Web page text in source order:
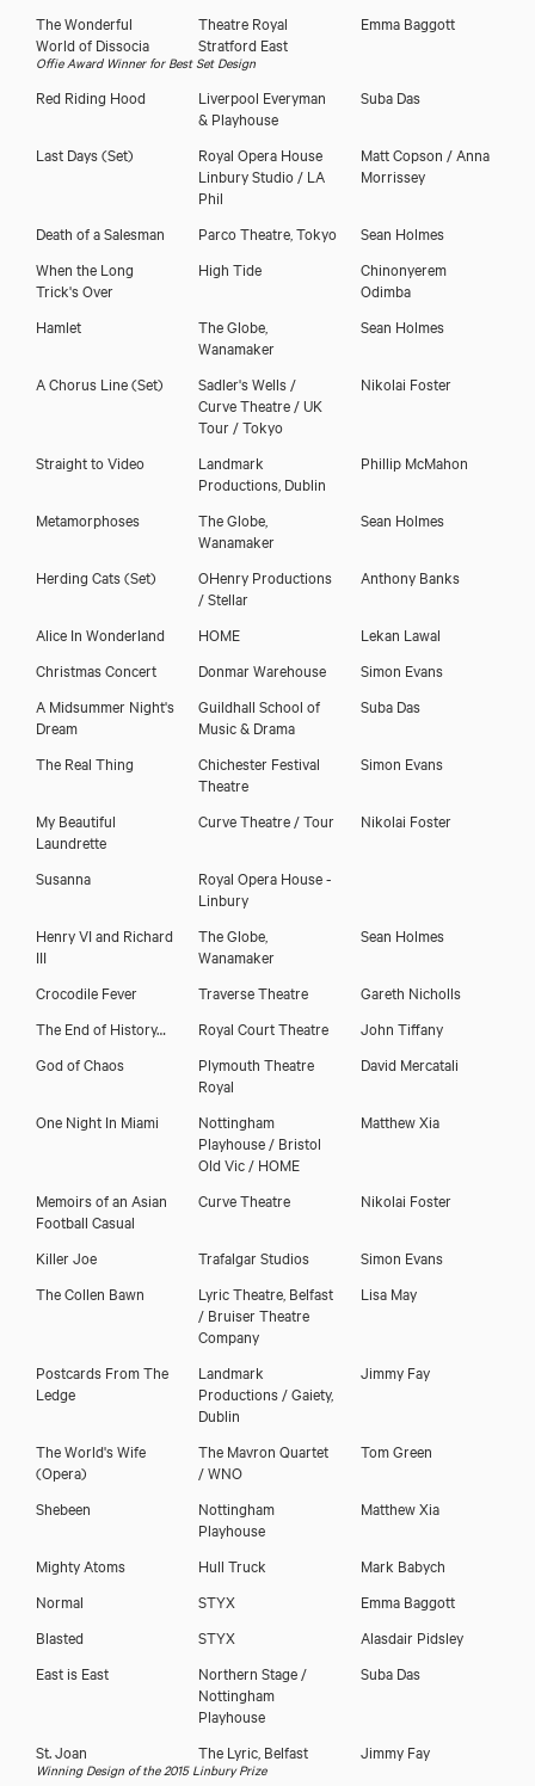
The Wonderful
World of Dissocia
Theatre Royal
Stratford East
Emma Baggott
Offie Award Winner for Best Set Design
Red Riding Hood
Liverpool Everyman
& Playhouse
Suba Das
Last Days(Set)
Royal Opera House
Linbury Studio / LA
Phil
Matt Copson / Anna
Morrissey
Death of a Salesman Parco Theatre, Tokyo
Sean Holmes
When the Long
Trick's Over
High Tide
Chinonyerem
Odimba
Hamlet
The Globe,
Wanamaker
Sean Holmes
A Chorus Line(Set)
Sadler's Wells /
Curve Theatre / UK
Tour / Tokyo
Nikolai Foster
Straight to Video
Landmark
Productions, Dublin
Phillip McMahon
Metamorphoses
The Globe,
Wanamaker
Sean Holmes
Herding Cats(Set)
OHenry Productions
/ Stellar
Anthony Banks
Alice In Wonderland HOME
Lekan Lawal
Christmas Concert
Donmar Warehouse
Simon Evans
A Midsummer Night's
Dream
Guildhall School of
Music & Drama
Suba Das
The Real Thing
Chichester Festival
Theatre
Simon Evans
My Beautiful
Laundrette
Curve Theatre / Tour Nikolai Foster
Susanna
Royal Opera House -
Linbury
Henry VI and Richard
III
The Globe,
Wanamaker
Sean Holmes
Crocodile Fever Traverse Theatre
Gareth Nicholls
The End of History…
Royal Court Theatre
John Tiffany
God of Chaos
Plymouth Theatre
Royal
David Mercatali
One Night In Miami
Nottingham
Playhouse / Bristol
Old Vic / HOME
Matthew Xia
Memoirs of an Asian
Football Casual
Curve Theatre Nikolai Foster
Killer Joe Trafalgar Studios
Simon Evans
The Collen Bawn
Lyric Theatre, Belfast
/ Bruiser Theatre
Company
Lisa May
Postcards From The
Ledge
Landmark
Productions / Gaiety,
Dublin
Jimmy Fay
The World's Wife
(Opera)
The Mavron Quartet
/ WNO
Tom Green
Shebeen
Nottingham
Playhouse
Matthew Xia
Mighty Atoms Hull Truck
Mark Babych
Normal
STYX
Emma Baggott
Blasted
STYX
Alasdair Pidsley
East is East
Northern Stage /
Nottingham
Playhouse
Suba Das
St. Joan The Lyric, Belfast Jimmy Fay
Winning Design of the 2015 Linbury Prize